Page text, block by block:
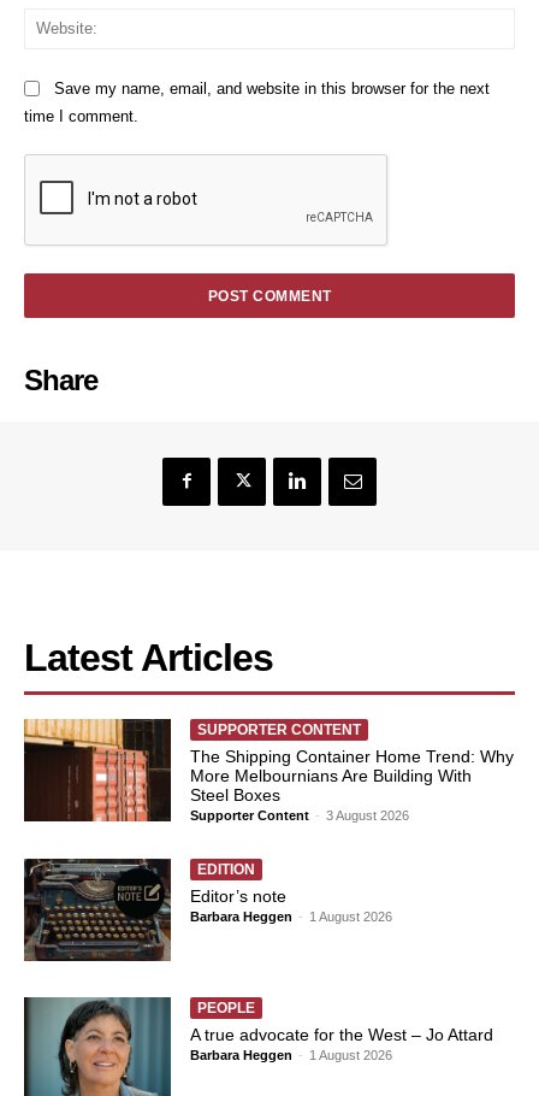
Save my name, email, and website in this browser for the next
time I comment.
Share
Latest Articles
SUPPORTER CONTENT
The Shipping Container Home Trend: Why
More Melbournians Are Building With
Steel Boxes
Supporter Content - 3 August 2026
EDITION
Editor’s note
Barbara Heggen - 1 August 2026
PEOPLE
A true advocate for the West – Jo Attard
Barbara Heggen - 1 August 2026